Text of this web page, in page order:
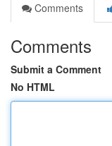
Comments
Comments
Submit a Comment
No HTML